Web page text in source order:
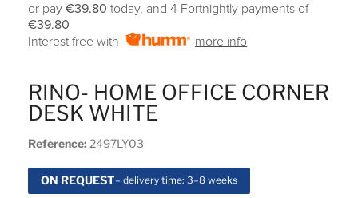
RINO- HOME OFFICE CORNER
DESK WHITE
Reference: 2497LY03
ON REQUEST– delivery time: 3–8 weeks
or pay €39.80 today, and 4 Fortnightly payments of
€39.80
Interest free with
more info